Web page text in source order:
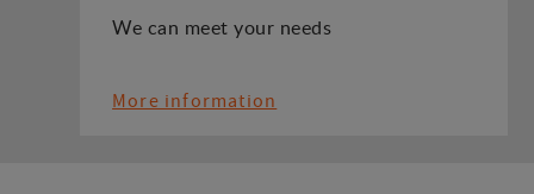
We can meet your needs
More information